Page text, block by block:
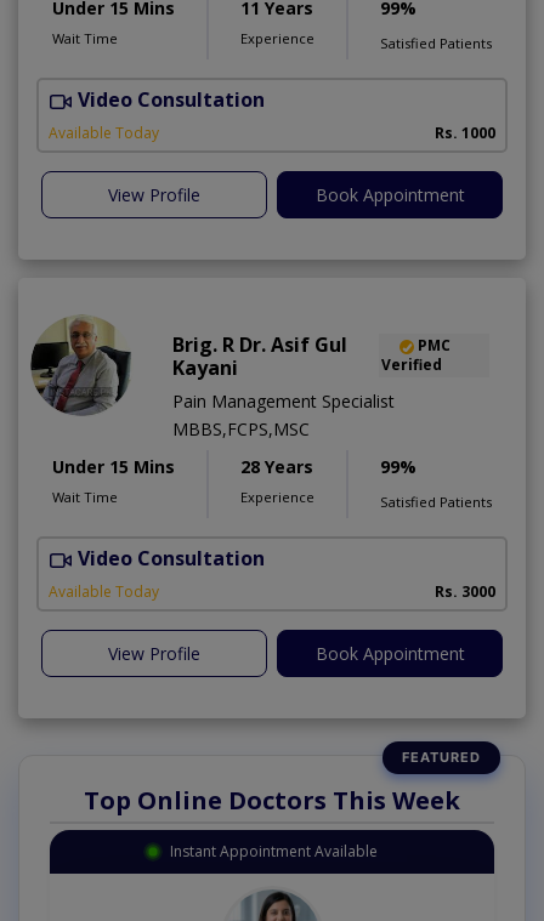
Under 15 Mins
Wait Time
11 Years
Experience
99%
Satisfied Patients
Video Consultation
Available Today Rs. 1000
View Profile Book Appointment
Brig. R Dr. Asif Gul
Kayani
PMC
Verified
Pain Management Specialist
MBBS,FCPS,MSC
Under 15 Mins
Wait Time
28 Years
Experience
99%
Satisfied Patients
Video Consultation
Available Today Rs. 3000
View Profile Book Appointment
Top Online Doctors This Week
Instant Appointment Available